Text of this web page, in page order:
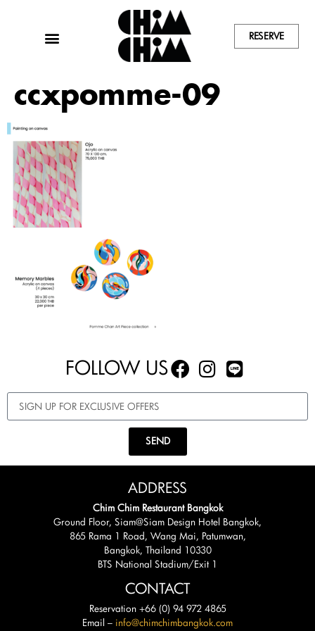
RESERVE
ccxpomme-09
FOLLOW US
SEND
ADDRESS
Chim Chim Restaurant Bangkok
Ground Floor, Siam@Siam Design Hotel Bangkok,
865 Rama 1 Road, Wang Mai, Patumwan,
Bangkok, Thailand 10330
BTS National Stadium/Exit 1
CONTACT
Reservation +66 (0) 94 972 4865
Email – info@chimchimbangkok.com